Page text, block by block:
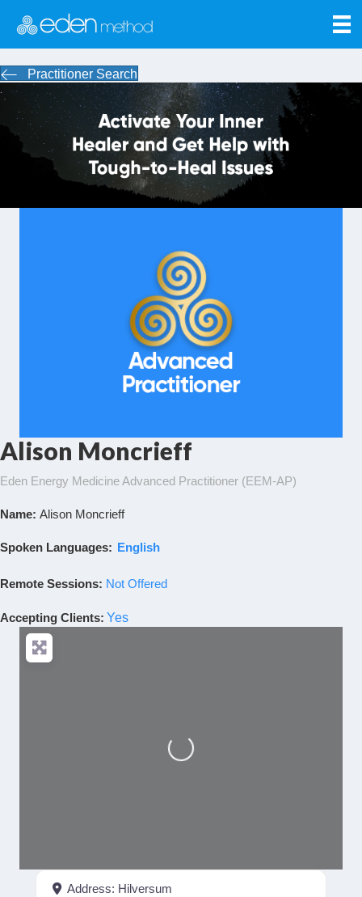
Practitioner Search
Alison Moncrieff
Eden Energy Medicine Advanced Practitioner (EEM-AP)
Name: Alison Moncrieff
Spoken Languages: English
Remote Sessions: Not Offered
Accepting Clients: Yes
Loading...
Address: Hilversum